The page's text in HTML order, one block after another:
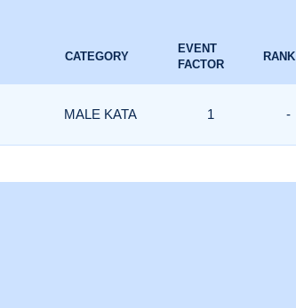
CATEGORY
EVENT
FACTOR
RANK
MALE KATA 1 -